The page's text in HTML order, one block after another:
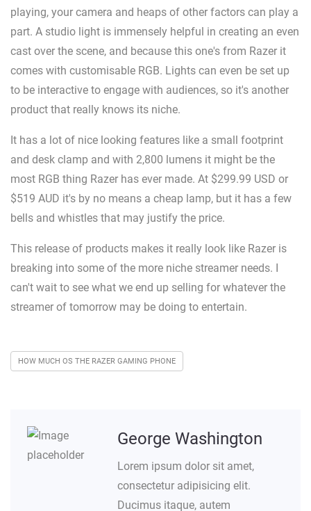
playing, your camera and heaps of other factors can play a
part. A studio light is immensely helpful in creating an even
cast over the scene, and because this one's from Razer it
comes with customisable RGB. Lights can even be set up
to be interactive to engage with audiences, so it's another
product that really knows its niche.
It has a lot of nice looking features like a small footprint
and desk clamp and with 2,800 lumens it might be the
most RGB thing Razer has ever made. At $299.99 USD or
$519 AUD it's by no means a cheap lamp, but it has a few
bells and whistles that may justify the price.
This release of products makes it really look like Razer is
breaking into some of the more niche streamer needs. I
can't wait to see what we end up selling for whatever the
streamer of tomorrow may be doing to entertain.
HOW MUCH OS THE RAZER GAMING PHONE
George Washington
Lorem ipsum dolor sit amet,
consectetur adipisicing elit.
Ducimus itaque, autem